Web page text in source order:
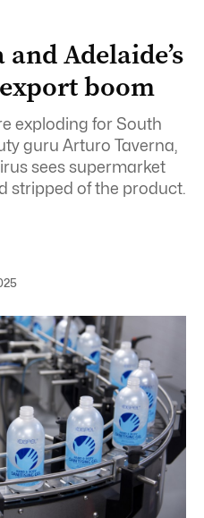
Adelaide’s
boom
exploding for South
guru Arturo Taverna,
sees supermarket
stripped of the product.